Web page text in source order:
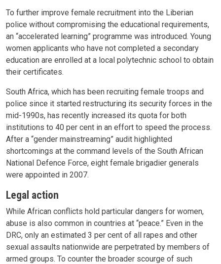
To further improve female recruitment into the Liberian
police without compromising the educational requirements,
an “accelerated learning” programme was introduced. Young
women applicants who have not completed a secondary
education are enrolled at a local polytechnic school to obtain
their certificates.
South Africa, which has been recruiting female troops and
police since it started restructuring its security forces in the
mid-1990s, has recently increased its quota for both
institutions to 40 per cent in an effort to speed the process.
After a “gender mainstreaming” audit highlighted
shortcomings at the command levels of the South African
National Defence Force, eight female brigadier generals
were appointed in 2007.
Legal action
While African conflicts hold particular dangers for women,
abuse is also common in countries at “peace.” Even in the
DRC, only an estimated 3 per cent of all rapes and other
sexual assaults nationwide are perpetrated by members of
armed groups. To counter the broader scourge of such